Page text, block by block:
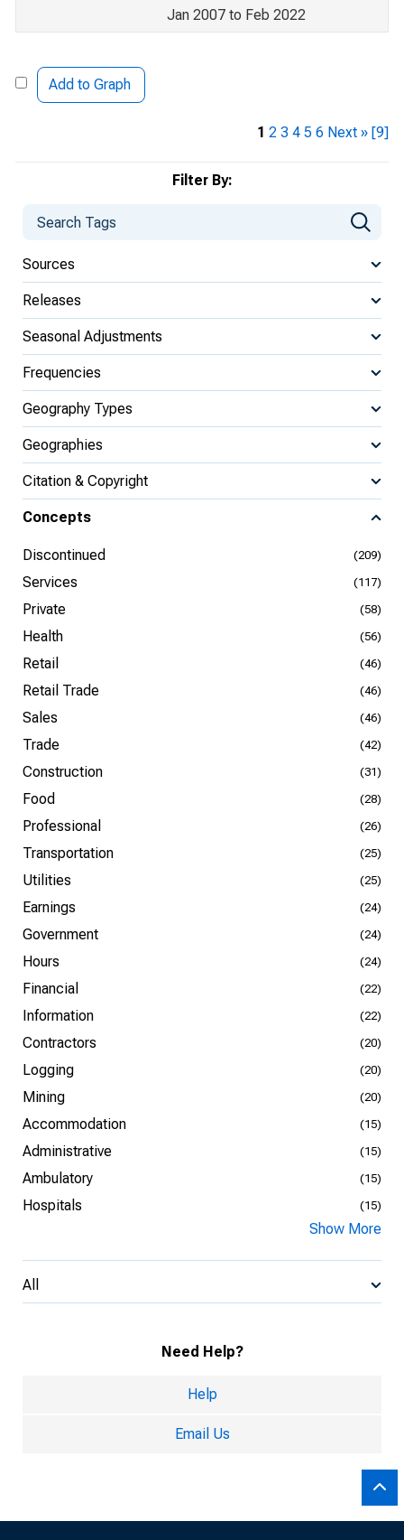
Filter By:
Sources
Releases
Seasonal Adjustments
Frequencies
Geography Types
Geographies
Citation & Copyright
Concepts
Discontinued (209)
Services (117)
Private (58)
Health (56)
Retail (46)
Retail Trade (46)
Sales (46)
Trade (42)
Construction (31)
Food (28)
Professional (26)
Transportation (25)
Utilities (25)
Earnings (24)
Government (24)
Hours (24)
Financial (22)
Information (22)
Contractors (20)
Logging (20)
Mining (20)
Accommodation (15)
Administrative (15)
Ambulatory (15)
Hospitals (15)
Show More
All
Need Help?
Help
Email Us
Jan 2007 to Feb 2022
Add to Graph
1 2 3 4 5 6 Next » [9]